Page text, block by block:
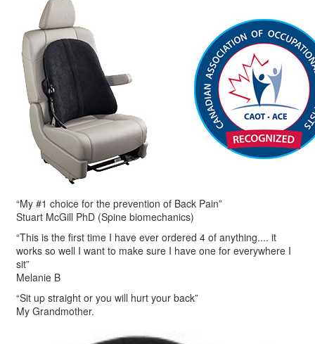
“My #1 choice for the prevention of Back Pain”
Stuart McGill PhD (Spine biomechanics)
“This is the first time I have ever ordered 4 of anything.... it
works so well I want to make sure I have one for everywhere I
sit”
Melanie B
“Sit up straight or you will hurt your back”
My Grandmother.